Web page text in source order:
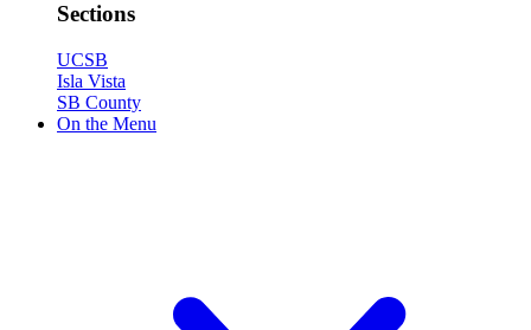
Sections
UCSB
Isla Vista
SB County
On the Menu